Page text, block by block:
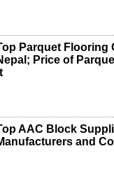
Parquet Flooring
Price of
AAC Block
and